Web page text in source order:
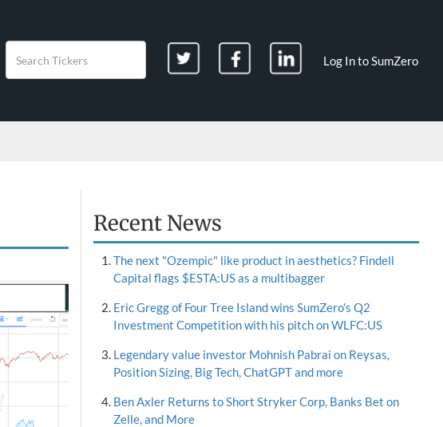
Log In to SumZero
Recent News
The next "Ozempic" like product in aesthetics? Findell
Capital flags $ESTA:US as a multibagger
Eric Gregg of Four Tree Island wins SumZero's Q2
Investment Competition with his pitch on WLFC:US
Legendary value investor Mohnish Pabrai on Reysas,
Position Sizing, Big Tech, ChatGPT and more
Ben Axler Returns to Short Stryker Corp, Banks Bet on
Zelle, and More